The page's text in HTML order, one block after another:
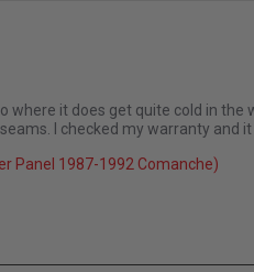
where it does get quite cold in
I checked my warranty and
2023
Panel 1987-1992 Comanche)